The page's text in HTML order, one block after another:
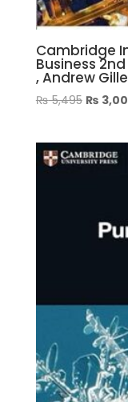
Cambridge
Business
, Andrew
₨5,495 Original
₨ 5,495.
₨